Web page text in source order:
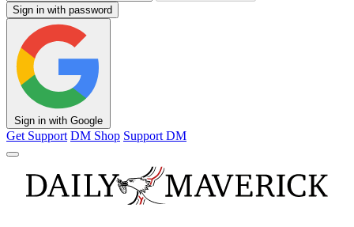
Sign in with password
Sign in with Google
Get Support DM Shop Support DM